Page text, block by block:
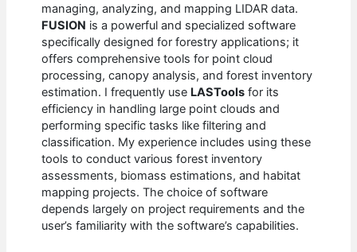
managing, analyzing, and mapping LIDAR data.
FUSION is a powerful and specialized software
specifically designed for forestry applications; it
offers comprehensive tools for point cloud
processing, canopy analysis, and forest inventory
estimation. I frequently use LASTools for its
efficiency in handling large point clouds and
performing specific tasks like filtering and
classification. My experience includes using these
tools to conduct various forest inventory
assessments, biomass estimations, and habitat
mapping projects. The choice of software
depends largely on project requirements and the
user’s familiarity with the software’s capabilities.